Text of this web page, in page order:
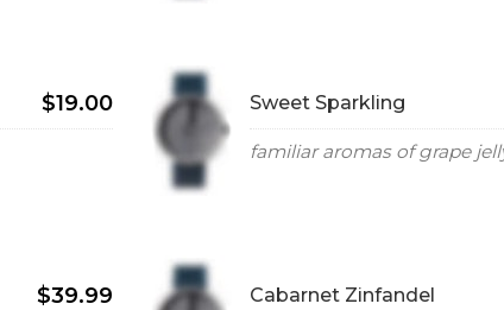
$19.00
$39.99
Sweet Sparkling
familiar aromas of grape
Cabarnet Zinfandel